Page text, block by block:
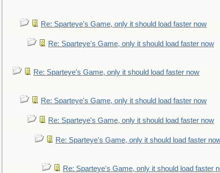
Re: Sparteye's Game, only it should load faster now
Re: Sparteye's Game, only it should load faster now
Re: Sparteye's Game, only it should load faster now
Re: Sparteye's Game, only it should load faster now
Re: Sparteye's Game, only it should load faster now
Re: Sparteye's Game, only it should load faster
Re: Sparteye's Game, only it should load faster